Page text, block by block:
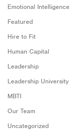
Emotional Intelligence
Featured
Hire to Fit
Human Capital
Leadership
Leadership University
MBTI
Our Team
Uncategorized